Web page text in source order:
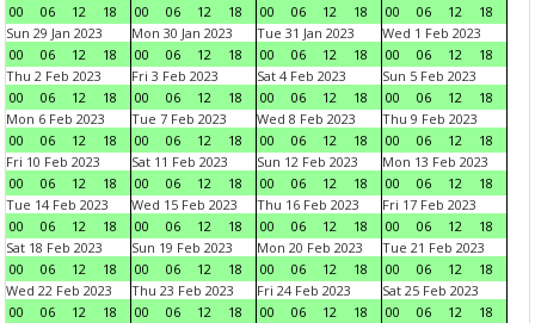
00
06 12 18
00
06 12 18
00
06 12 18
00
06 12
18
Sun 29 Jan 2023
00
06 12 18
Mon 30 Jan 2023
00
06 12 18
Tue 31 Jan 2023
00
06 12 18
Wed 1 Feb 2023
00
06 12
18
Thu 2 Feb 2023
00
06 12 18
Fri 3 Feb 2023
00
06 12 18
Sat 4 Feb 2023
00
06 12 18
Sun 5 Feb 2023
00
06 12
18
Mon 6 Feb 2023
00
06 12 18
Tue 7 Feb 2023
00
06 12 18
Wed 8 Feb 2023
00
06 12 18
Thu 9 Feb 2023
00
06 12
18
Fri 10 Feb 2023
00
06 12 18
Sat 11 Feb 2023
00
06 12 18
Sun 12 Feb 2023
00
06 12 18
Mon 13 Feb 2023
00
06 12
18
Tue 14 Feb 2023
00
06 12 18
Wed 15 Feb 2023
00
06 12 18
Thu 16 Feb 2023
00
06 12 18
Fri 17 Feb 2023
00
06 12
18
Sat 18 Feb 2023
00
06 12 18
Sun 19 Feb 2023
00
06 12 18
Mon 20 Feb 2023
00
06 12 18
Tue 21 Feb 2023
00
06 12
18
Wed 22 Feb 2023
00
06 12 18
Thu 23 Feb 2023
00
06 12 18
Fri 24 Feb 2023
00
06 12 18
Sat 25 Feb 2023
00
06 12
18